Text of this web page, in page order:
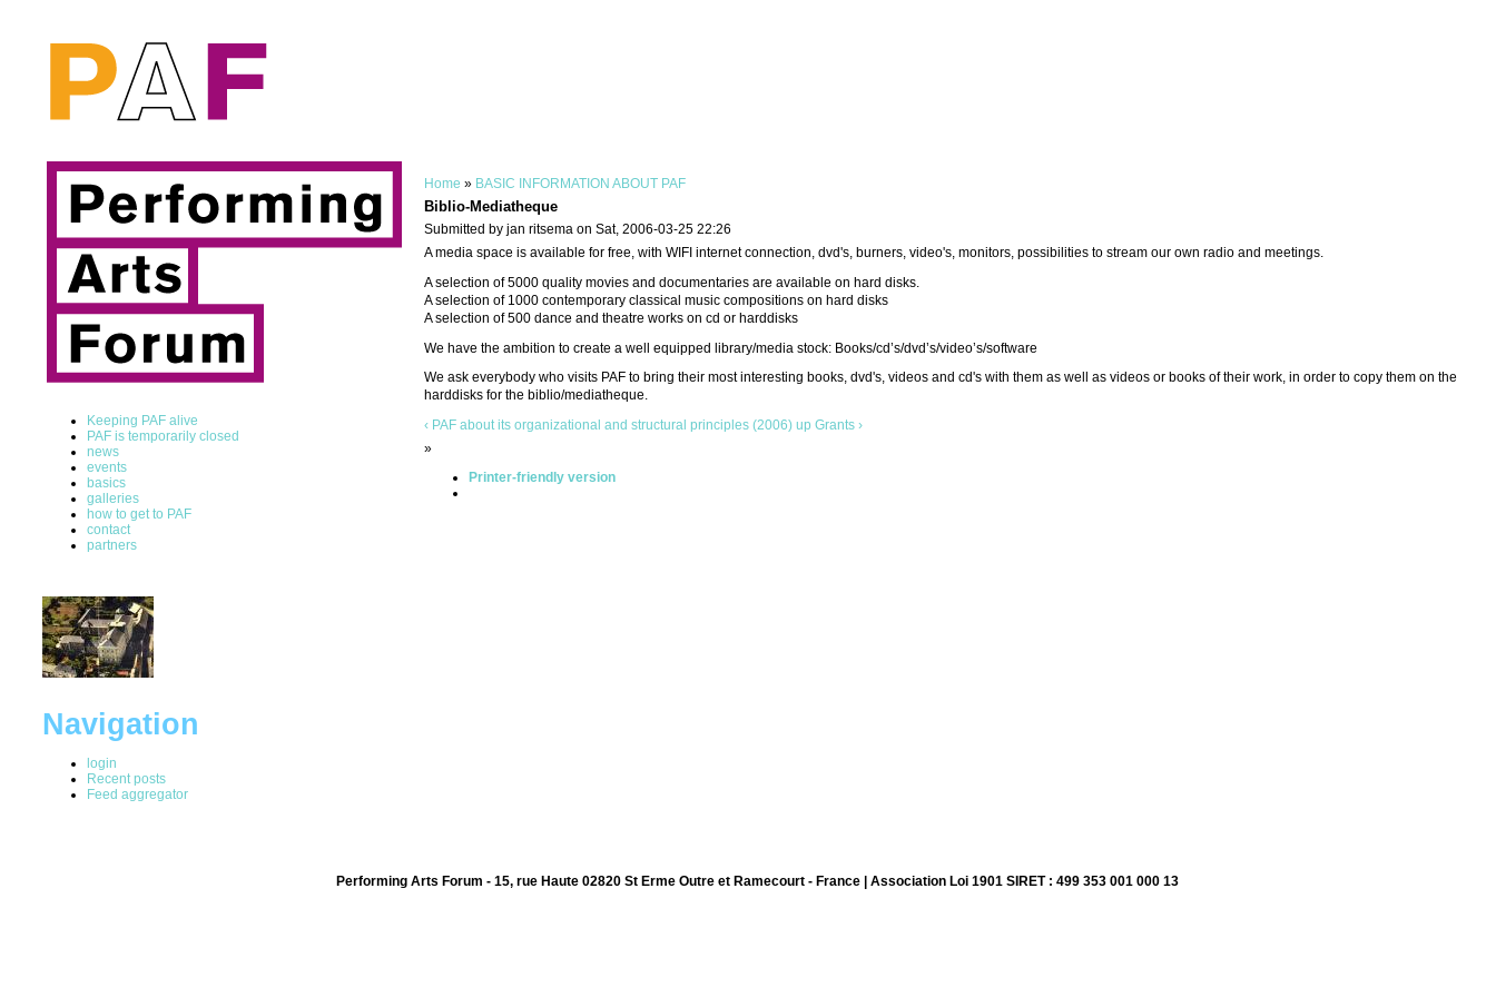
Keeping PAF alive
PAF is temporarily closed
news
events
basics
galleries
how to get to PAF
contact
partners
Navigation
login
Recent posts
Feed aggregator
Home » BASIC INFORMATION ABOUT PAF
Biblio-Mediatheque
Submitted by jan ritsema on Sat, 2006-03-25 22:26
A media space is available for free, with WIFI internet connection, dvd's, burners, video's, monitors, possibilities to stream our own radio and meetings.
A selection of 5000 quality movies and documentaries are available on hard disks.
A selection of 1000 contemporary classical music compositions on hard disks
A selection of 500 dance and theatre works on cd or harddisks
We have the ambition to create a well equipped library/media stock: Books/cd’s/dvd’s/video’s/software
We ask everybody who visits PAF to bring their most interesting books, dvd's, videos and cd's with them as well as videos or books of their work, in order to copy them on the
harddisks for the biblio/mediatheque.
‹ PAF about its organizational and structural principles (2006) up Grants ›
»
Printer-friendly version
Performing Arts Forum - 15, rue Haute 02820 St Erme Outre et Ramecourt - France | Association Loi 1901 SIRET : 499 353 001 000 13